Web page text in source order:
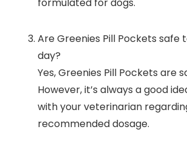
formulated for dogs.
Are Greenies Pill Pockets safe
day?
Yes, Greenies Pill Pockets are
However, it’s always a good
with your veterinarian
recommended dosage.